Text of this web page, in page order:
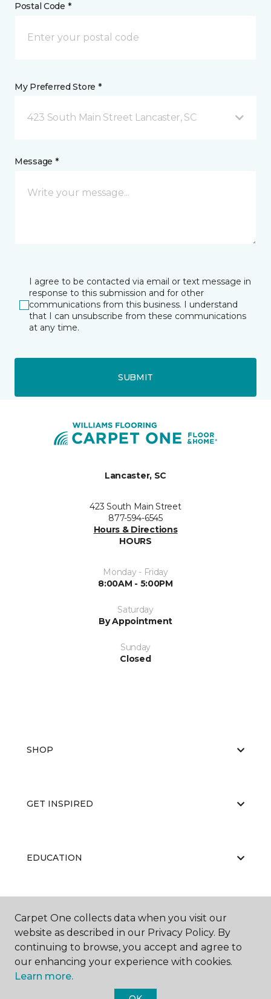
Postal Code *
My Preferred Store *
423 South Main Street Lancaster, SC
Message *
I agree to be contacted via email or text message in
response to this submission and for other
communications from this business. I understand
that I can unsubscribe from these communications
at any time.
SUBMIT
Lancaster, SC
423 South Main Street
877-594-6545
Hours & Directions
HOURS
Monday - Friday
8:00AM - 5:00PM
Saturday
By Appointment
Sunday
Closed
SHOP
GET INSPIRED
EDUCATION
ABOUT US
Carpet One collects data when you visit our
website as described in our Privacy Policy. By
continuing to browse, you accept and agree to
our enhancing your experience with cookies.
Learn more.